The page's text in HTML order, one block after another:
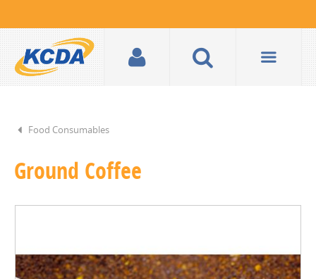
Food Consumables
Ground Coffee